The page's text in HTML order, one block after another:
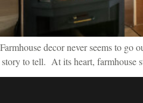
decor never seems to go
to tell. At its heart,